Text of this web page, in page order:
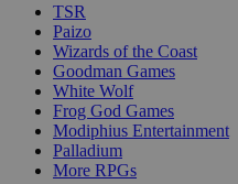
TSR
Paizo
Wizards of the Coast
Goodman Games
White Wolf
Frog God Games
Modiphius Entertainment
Palladium
More RPGs